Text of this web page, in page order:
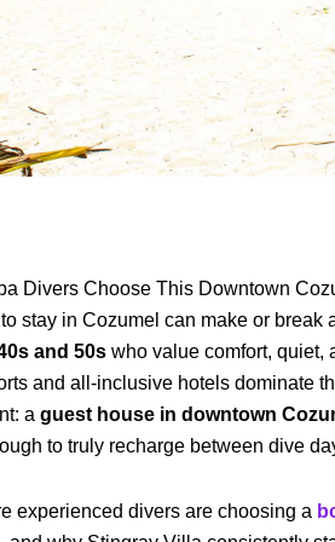
Divers Choose This Downtown
stay in Cozumel can make or
and 50s who value comfort, quiet,
and all-inclusive hotels dominate
a guest house in downtown
to truly recharge between dive
experienced divers are choosing a